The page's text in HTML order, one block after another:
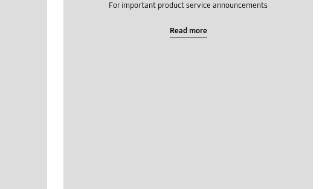
For important product service announcements
Read more